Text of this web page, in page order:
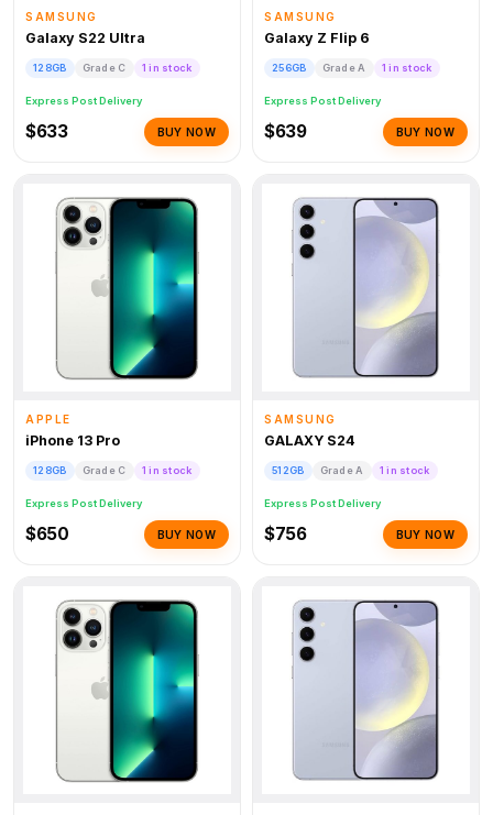
SAMSUNG
Galaxy S22 Ultra
128GB Grade C 1 in stock
Express Post Delivery
$633 BUY NOW
SAMSUNG
Galaxy Z Flip 6
256GB Grade A 1 in stock
Express Post Delivery
$639 BUY NOW
APPLE
iPhone 13 Pro
128GB Grade C 1 in stock
Express Post Delivery
$650 BUY NOW
SAMSUNG
GALAXY S24
512GB Grade A 1 in stock
Express Post Delivery
$756 BUY NOW